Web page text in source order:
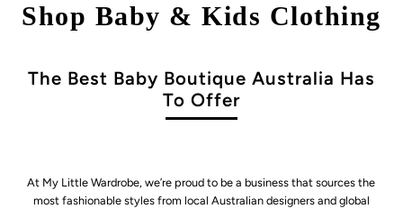
Shop Baby & Kids Clothing
The Best Baby Boutique Australia Has
To Offer
At My Little Wardrobe, we’re proud to be a business that sources the
most fashionable styles from local Australian designers and global